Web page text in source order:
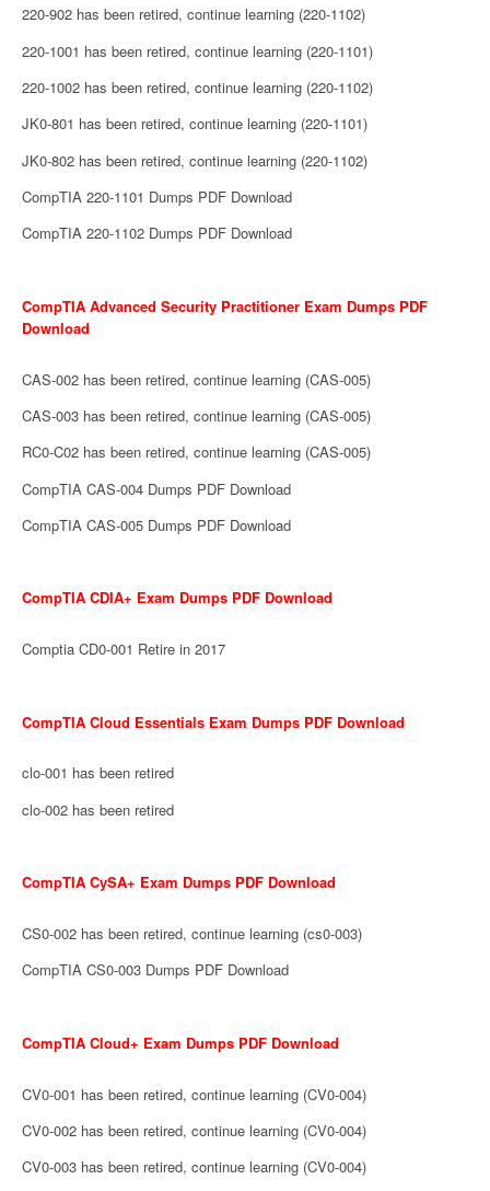
220-902 has been retired, continue learning (220-1102)
220-1001 has been retired, continue learning (220-1101)
220-1002 has been retired, continue learning (220-1102)
JK0-801 has been retired, continue learning (220-1101)
JK0-802 has been retired, continue learning (220-1102)
CompTIA 220-1101 Dumps PDF Download
CompTIA 220-1102 Dumps PDF Download
CompTIA Advanced Security Practitioner Exam Dumps PDF
Download
CAS-002 has been retired, continue learning (CAS-005)
CAS-003 has been retired, continue learning (CAS-005)
RC0-C02 has been retired, continue learning (CAS-005)
CompTIA CAS-004 Dumps PDF Download
CompTIA CAS-005 Dumps PDF Download
CompTIA CDIA+ Exam Dumps PDF Download
Comptia CD0-001 Retire in 2017
CompTIA Cloud Essentials Exam Dumps PDF Download
clo-001 has been retired
clo-002 has been retired
CompTIA CySA+ Exam Dumps PDF Download
CS0-002 has been retired, continue learning (cs0-003)
CompTIA CS0-003 Dumps PDF Download
CompTIA Cloud+ Exam Dumps PDF Download
CV0-001 has been retired, continue learning (CV0-004)
CV0-002 has been retired, continue learning (CV0-004)
CV0-003 has been retired, continue learning (CV0-004)